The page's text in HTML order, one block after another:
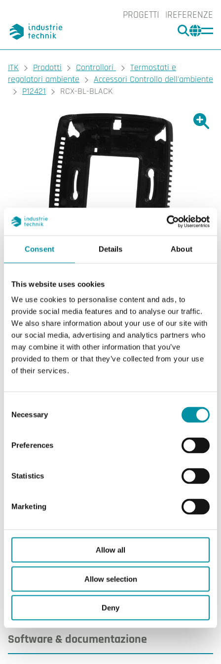
Consent Details About
This website uses cookies
We use cookies to personalise content and ads, to
provide social media features and to analyse our traffic.
We also share information about your use of our site with
our social media, advertising and analytics partners who
may combine it with other information that you’ve
provided to them or that they’ve collected from your use
of their services.
Selection
Necessary
Preferences
Statistics
Marketing
Allow all
Allow selection
Deny
PROGETTI REFERENZE
CERCA
You are here:
ITK Prodotti Controllori
Termostati e
regolatori ambiente
Accessori Controllo dell'ambiente
P12421
RCX-BL-BLACK
REGIN
RCX-BL-BLACK
P12421
RCX/RUX/RTX
Dimensioni esterne (LxAxP)
Software & documentazione